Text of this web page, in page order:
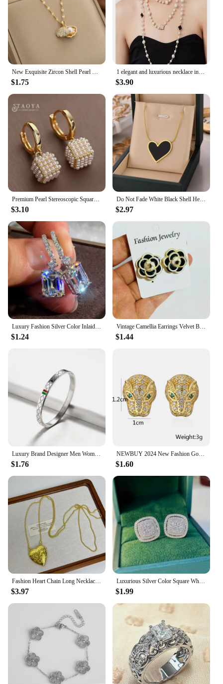
New Exquisite Zircon Shell Pearl Pendant Necklace for Women Gold Color Clavicle Chain Necklace Luxury Wedding Party Jewelry Gift
$1.75
1 elegant and luxurious necklace in the shape of pearl and clover, a must-have necklace for women's fashion, vacation, tourism,
$3.90
Premium Pearl Stereoscopic Square Pendant Earrings 2023 New Fashion Jewelry For Women‘s Eardrop party Girl’s Luxury Accessories
$3.10
Do Not Fade White Black Shell Heart Stainless Steel Pendant Necklace for Women Luxury Korean Fashion Aesthetic Chains Necklaces
$2.97
Luxury Fashion Silver Color Inlaid Zircon Stones Drop Earrings for Women Wedding Bridal Engagement Earring Jewelry Gift
$1.24
Vintage Camellia Earrings Velvet Bow Earrings for Women Luxury Jewelry Earrings Woman Stud Earrings
$1.44
Luxury Brand Designer Men Women Stainless Steel Bangles Classic Relief Grid Wedding Party Charm Cuff Bracelets Jewelry Gift
$1.76
NEWBUY 2024 New Fashion Gold Color Stainless Steel Wedding Jewelry Luxury AAA CZ Zircon Leopard Earrings For Elegant Women Gift
$1.60
Fashion Heart Chain Long Necklace Pendants For Women 2024 New Trending Luxury Jewelry Wholesale
$3.97
Luxurious Silver Color Square White Stone Earrings Fashion Party Engagement Wedding Stud Earrings for Women
$1.99